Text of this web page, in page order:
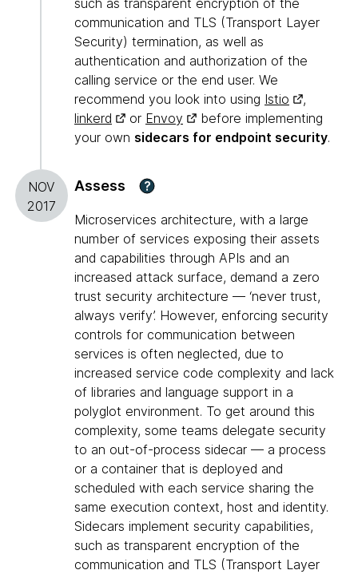
such as transparent encryption of the
communication and TLS (Transport Layer
Security) termination, as well as
authentication and authorization of the
calling service or the end user. We
recommend you look into using Istio
,
linkerd
or Envoy
before implementing
your own sidecars for endpoint security.
NOV
2017
Assess ?
Microservices architecture, with a large
number of services exposing their assets
and capabilities through APIs and an
increased attack surface, demand a zero
trust security architecture — ‘never trust,
always verify’. However, enforcing security
controls for communication between
services is often neglected, due to
increased service code complexity and lack
of libraries and language support in a
polyglot environment. To get around this
complexity, some teams delegate security
to an out-of-process sidecar — a process
or a container that is deployed and
scheduled with each service sharing the
same execution context, host and identity.
Sidecars implement security capabilities,
such as transparent encryption of the
communication and TLS (Transport Layer